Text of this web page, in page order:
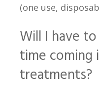
(one use,
Will I have
time coming
treatments?